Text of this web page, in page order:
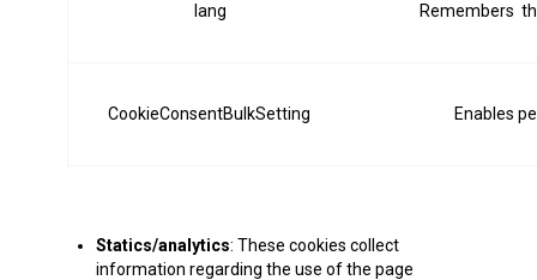
lang Remembers
CookieConsentBulkSetting Enables
Statics/analytics: These cookies collect
information regarding the use of the page